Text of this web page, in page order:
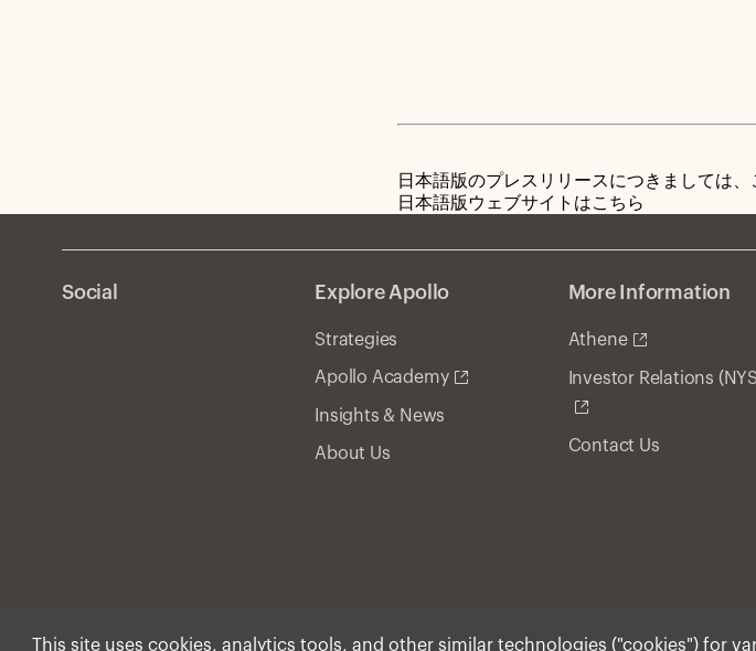
This site uses cookies, analytics tools, and other similar technologies ("cookies") for
日本語版のプレスリリースにつきましては、
日本語版ウェブサイトはこちら
Social Explore Apollo
Strategies
Apollo Academy
Insights & News
About Us
More Information
Athene
Investor Relations
Contact Us